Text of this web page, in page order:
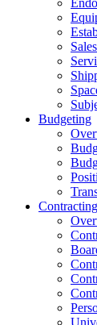
Budgeting
Contracting